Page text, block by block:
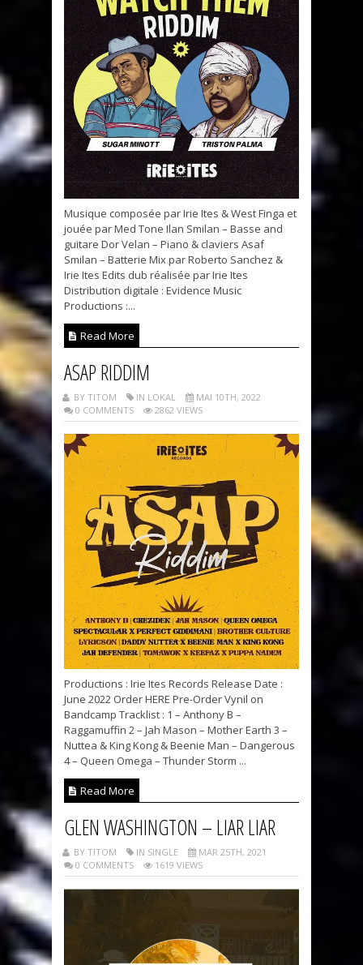
Musique composée par Irie Ites & West Finga et
jouée par Med Tone Ilan Smilan – Basse and
guitare Dor Velan – Piano & claviers Asaf
Smilan – Batterie Mix par Roberto Sanchez &
Irie Ites Edits dub réalisée par Irie Ites
Distribution digitale : Evidence Music
Productions :...
Read More
ASAP RIDDIM
BY TITOM IN LOKAL
MAI 10TH, 2022
0 COMMENTS
2862 VIEWS
Productions : Irie Ites Records Release Date :
June 2022 Order HERE Pre-Order Vynil on
Bandcamp Tracklist : 1 – Anthony B –
Raggamuffin 2 – Jah Mason – Mother Earth 3 –
Nuttea & King Kong & Beenie Man – Dangerous
4 – Queen Omega – Thunder Storm ...
Read More
GLEN WASHINGTON – LIAR LIAR
BY TITOM IN SINGLE
MAR 25TH, 2021
0 COMMENTS
1619 VIEWS